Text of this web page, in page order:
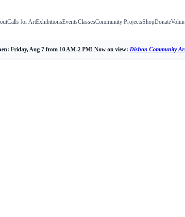
Calls for ArtExhibitionsEventsClassesCommunity ProjectsShopDonate
Friday, Aug 7 from 10 AM-2 PM! Now on view: Dishon Community